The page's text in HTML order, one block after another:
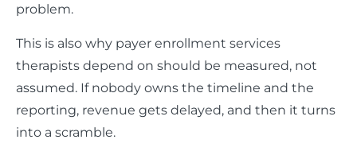
problem.
This is also why payer enrollment services
therapists depend on should be measured, not
assumed. If nobody owns the timeline and the
reporting, revenue gets delayed, and then it turns
into a scramble.